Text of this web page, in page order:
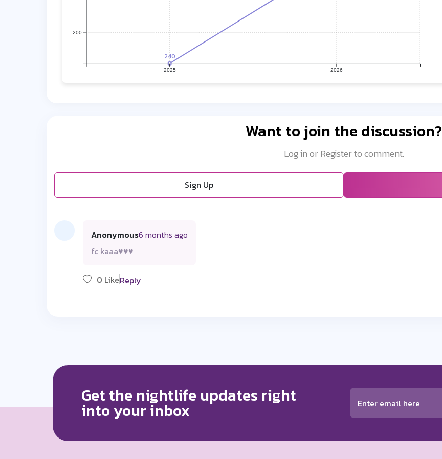
240
2025 2026
200
Want to join the discussion?
Log in or Register to comment.
Sign Up
Anonymous6 months ago
fc kaaa♥️♥️♥️
0 LikeReply
Get the nightlife updates right
into your inbox